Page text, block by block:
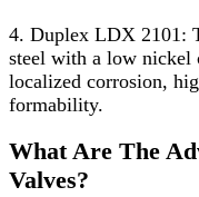
4. Duplex LDX 2101:
steel with a low nickel
localized corrosion,
formability.
What Are The
Valves?